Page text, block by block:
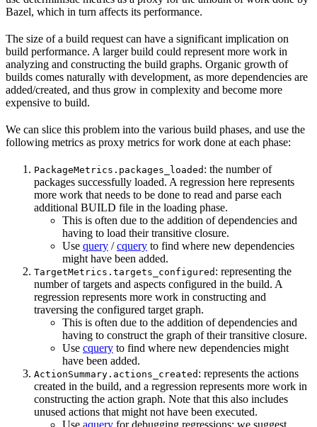
Bazel, which in turn affects its performance.
The size of a build request can have a significant implication on
build performance. A larger build could represent more work in
analyzing and constructing the build graphs. Organic growth of
builds comes naturally with development, as more dependencies are
added/created, and thus grow in complexity and become more
expensive to build.
We can slice this problem into the various build phases, and use the
following metrics as proxy metrics for work done at each phase:
PackageMetrics.packages_loaded : the number of
packages successfully loaded. A regression here represents
more work that needs to be done to read and parse each
additional BUILD file in the loading phase.
This is often due to the addition of dependencies and
having to load their transitive closure.
Use query /cquery to find where new dependencies
might have been added.
TargetMetrics.targets_configured : representing the
number of targets and aspects configured in the build. A
regression represents more work in constructing and
traversing the configured target graph.
This is often due to the addition of dependencies and
having to construct the graph of their transitive closure.
Use cquery to find where new dependencies might
have been added.
ActionSummary.actions_created : represents the actions
created in the build, and a regression represents more work in
constructing the action graph. Note that this also includes
unused actions that might not have been executed.